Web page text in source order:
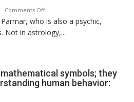
predicts
Comments Offon
Planets
are
the
weather
who is also a psychic,
Not in astrology,...
symbols; they
human behavior: